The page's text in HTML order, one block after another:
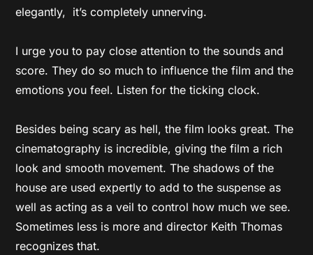
elegantly, it’s completely unnerving.
I urge you to pay close attention to the sounds and
score. They do so much to influence the film and the
emotions you feel. Listen for the ticking clock.
Besides being scary as hell, the film looks great. The
cinematography is incredible, giving the film a rich
look and smooth movement. The shadows of the
house are used expertly to add to the suspense as
well as acting as a veil to control how much we see.
Sometimes less is more and director Keith Thomas
recognizes that.